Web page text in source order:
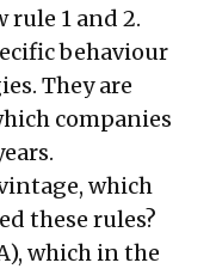
1 and 2.
behaviour
They are
companies
which
these rules?
which in the